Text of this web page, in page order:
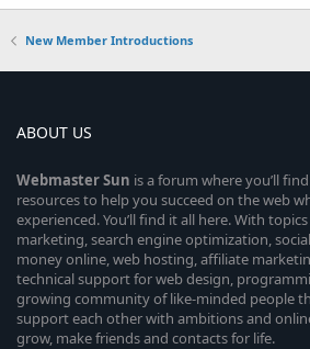
New Member Introductions
ABOUT US
WebmasterSun is a forum where you’ll
resources to help you succeed on the web
experienced. You’ll find it all here. With
marketing, search engine optimization,
money online, web hosting, affiliate
technical support for web design,
growing community of like-minded people
support each other with ambitions and
grow, make friends and contacts for life.